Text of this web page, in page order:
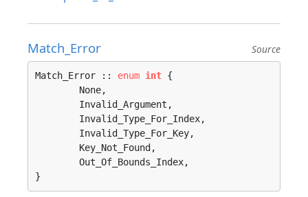
Match_Error Source
Match_Error :: enum int {
}